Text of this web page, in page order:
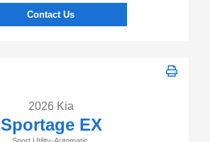
Contact Us
2026 Kia
Sportage EX